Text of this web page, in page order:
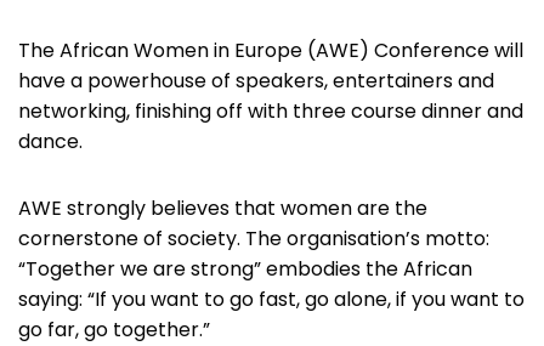
The African Women in Europe (AWE) Conference will
have a powerhouse of speakers, entertainers and
networking, finishing off with three course dinner and
dance.
AWE strongly believes that women are the
cornerstone of society. The organisation’s motto:
“Together we are strong” embodies the African
saying: “If you want to go fast, go alone, if you want to
go far, go together.”